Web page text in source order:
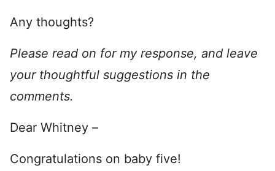
Any thoughts?
Please read on for my response, and leave
your thoughtful suggestions in the
comments.
Dear Whitney –
Congratulations on baby five!